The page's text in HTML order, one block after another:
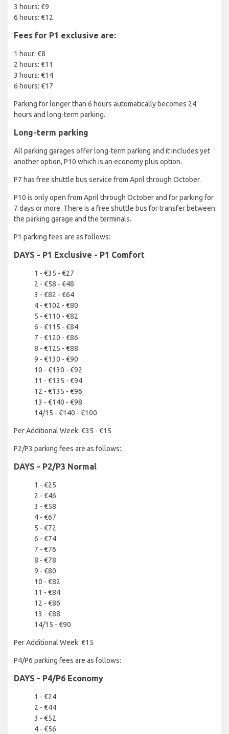
3 hours: €9
6 hours: €12
Fees for P1 exclusive are:
1 hour: €8
2 hours: €11
3 hours: €14
6 hours: €17
Parking for longer than 6 hours automatically becomes 24
hours and long-term parking.
Long-term parking
All parking garages offer long-term parking and it includes yet
another option, P10 which is an economy plus option.
P7 has free shuttle bus service from April through October.
P10 is only open from April through October and for parking for
7 days or more. There is a free shuttle bus for transfer between
the parking garage and the terminals.
P1 parking fees are as follows:
DAYS - P1 Exclusive - P1 Comfort
1 - €35 - €27
2 - €58 - €48
3 - €82 - €64
4 - €102 - €80
5 - €110 - €82
6 - €115 - €84
7 - €120 - €86
8 - €125 - €88
9 - €130 - €90
10 - €130 - €92
11 - €135 - €94
12 - €135 - €96
13 - €140 - €98
14/15 - €140 - €100
Per Additional Week: €35 - €15
P2/P3 parking fees are as follows:
DAYS - P2/P3 Normal
1 - €25
2 - €46
3 - €58
4 - €67
5 - €72
6 - €74
7 - €76
8 - €78
9 - €80
10 - €82
11 - €84
12 - €86
13 - €88
14/15 - €90
Per Additional Week: €15
P4/P6 parking fees are as follows:
DAYS - P4/P6 Economy
1 - €24
2 - €44
3 - €52
4 - €56